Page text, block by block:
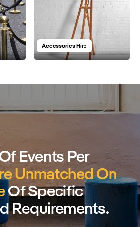
Accessories Hire
Events Per
Unmatched On
Of Specific
Requirements.